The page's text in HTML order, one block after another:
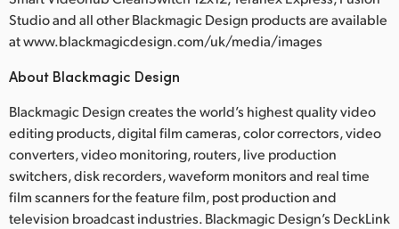
Studio and all other Blackmagic Design products are available
at www.blackmagicdesign.com/uk/media/images
About Blackmagic Design
Blackmagic Design creates the world’s highest quality video
editing products, digital film cameras, color correctors, video
converters, video monitoring, routers, live production
switchers, disk recorders, waveform monitors and real time
film scanners for the feature film, post production and
television broadcast industries. Blackmagic Design’s DeckLink